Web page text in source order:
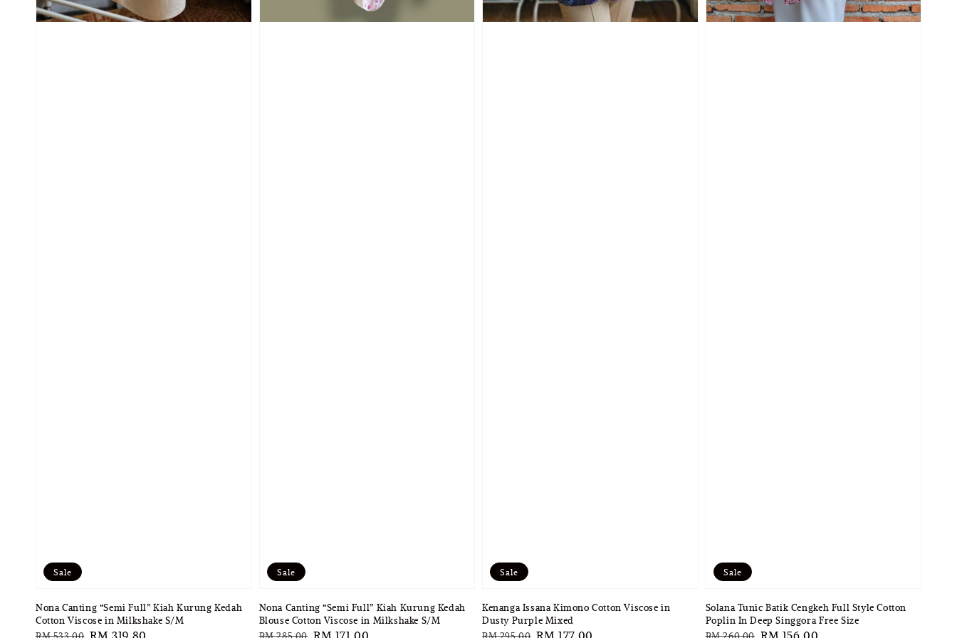
Sale
Nona Canting “Semi Full” Kiah Kurung Kedah
Cotton Viscose in Milkshake S/M
Regular
RM 533.00 Sale
RM 319.80
Sale
Nona Canting “Semi Full” Kiah Kurung Kedah
Blouse Cotton Viscose in Milkshake S/M
Regular
RM 285.00 Sale
RM 171.00
Sale
Kenanga Issana Kimono Cotton Viscose in
Dusty Purple Mixed
Regular
RM 295.00 Sale
RM 177.00
Sale
Solana Tunic Batik Cengkeh Full Style Cotton
Poplin In Deep Singgora Free Size
Regular
RM 260.00 Sale
RM 156.00